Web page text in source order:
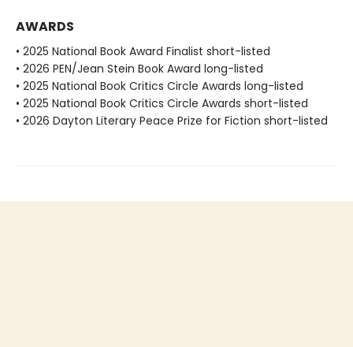
AWARDS
• 2025 National Book Award Finalist short-listed
• 2026 PEN/Jean Stein Book Award long-listed
• 2025 National Book Critics Circle Awards long-listed
• 2025 National Book Critics Circle Awards short-listed
• 2026 Dayton Literary Peace Prize for Fiction short-listed